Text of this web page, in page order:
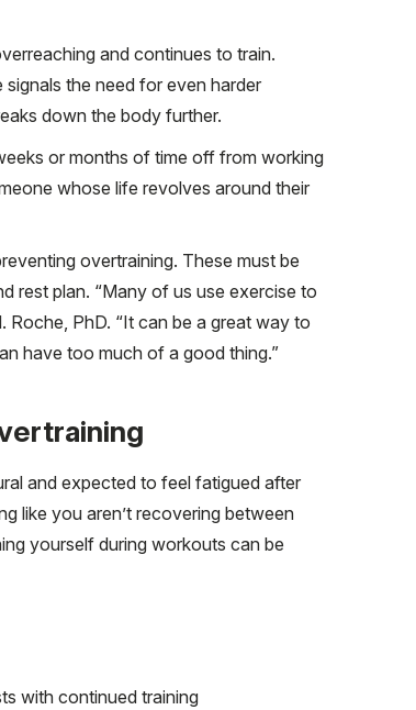
and continues to train.
the need for even harder
down the body further.
or months of time off from working
whose life revolves around their
overtraining. These must be
rest plan. “Many of us use exercise to
Roche, PhD. “It can be a great way to
have too much of a good thing.”
and expected to feel fatigued after
like you aren’t recovering between
yourself during workouts can be
with continued training